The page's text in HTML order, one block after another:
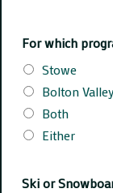
For which
Stowe
Bolton
Both
Either
Ski or